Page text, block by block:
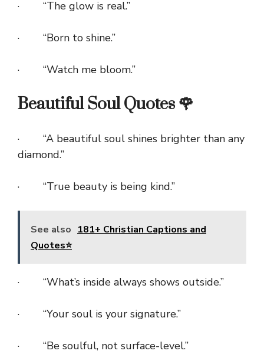
· “The glow is real.”
· “Born to shine.”
· “Watch me bloom.”
Beautiful Soul Quotes 🌹
· “A beautiful soul shines brighter than any
diamond.”
· “True beauty is being kind.”
See also 181+ Christian Captions and
Quotes⭐
· “What’s inside always shows outside.”
· “Your soul is your signature.”
· “Be soulful, not surface-level.”